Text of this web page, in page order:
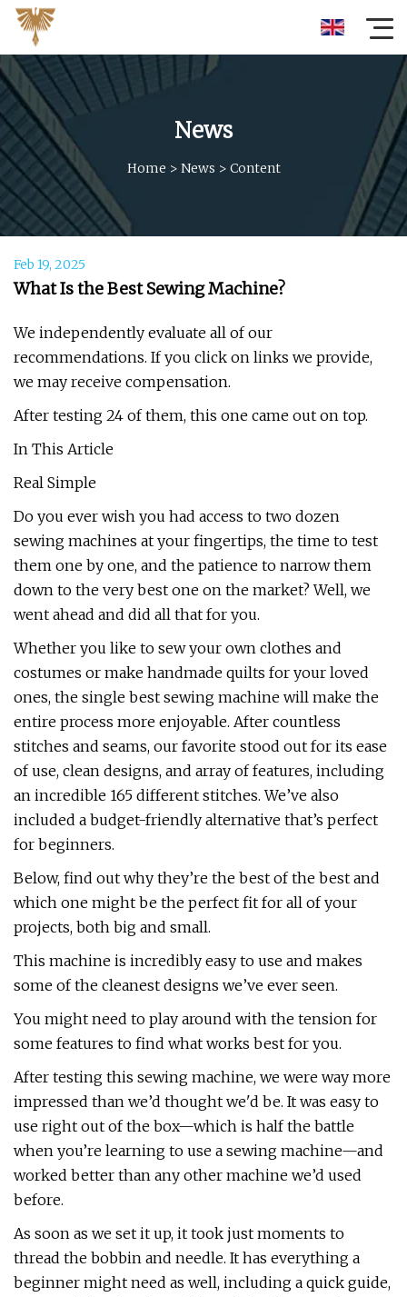
News
Home > News > Content
Feb 19, 2025
What Is the Best Sewing Machine?
We independently evaluate all of our
recommendations. If you click on links we provide,
we may receive compensation.
After testing 24 of them, this one came out on top.
In This Article
Real Simple
Do you ever wish you had access to two dozen
sewing machines at your fingertips, the time to test
them one by one, and the patience to narrow them
down to the very best one on the market? Well, we
went ahead and did all that for you.
Whether you like to sew your own clothes and
costumes or make handmade quilts for your loved
ones, the single best sewing machine will make the
entire process more enjoyable. After countless
stitches and seams, our favorite stood out for its ease
of use, clean designs, and array of features, including
an incredible 165 different stitches. We’ve also
included a budget-friendly alternative that’s perfect
for beginners.
Below, find out why they’re the best of the best and
which one might be the perfect fit for all of your
projects, both big and small.
This machine is incredibly easy to use and makes
some of the cleanest designs we’ve ever seen.
You might need to play around with the tension for
some features to find what works best for you.
After testing this sewing machine, we were way more
impressed than we’d thought we'd be. It was easy to
use right out of the box—which is half the battle
when you’re learning to use a sewing machine—and
worked better than any other machine we’d used
before.
As soon as we set it up, it took just moments to
thread the bobbin and needle. It has everything a
beginner might need as well, including a quick guide,